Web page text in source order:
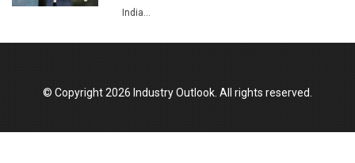
India...
© Copyright 2026 Industry Outlook. All rights reserved.